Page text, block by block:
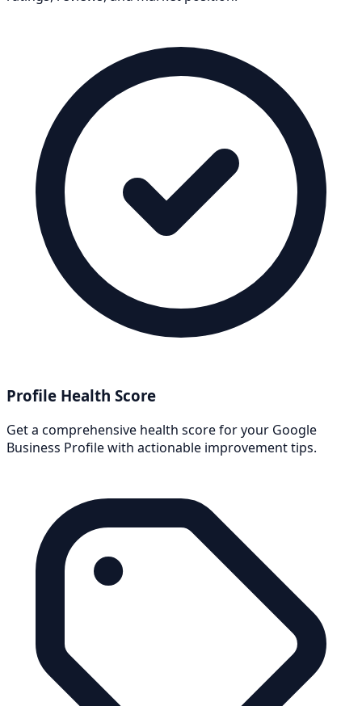
Profile Health Score
Get a comprehensive health score for your Google
Business Profile with actionable improvement tips.